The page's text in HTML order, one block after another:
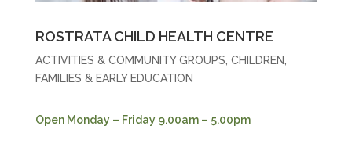
ROSTRATA CHILD HEALTH CENTRE
ACTIVITIES & COMMUNITY GROUPS CHILDREN,
FAMILIES & EARLY EDUCATION
Open Monday – Friday 9.00am – 5.00pm